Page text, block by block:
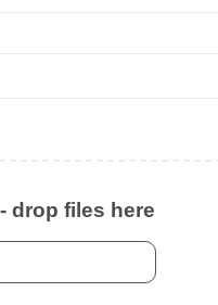
drop files here